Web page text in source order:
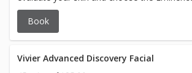
Skincare products to get you glowing all
amazing.
Book
Vivier Advanced Discovery Facial